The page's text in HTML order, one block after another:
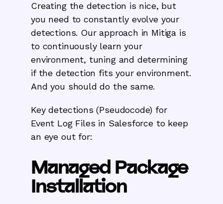
Creating the detection is nice, but
you need to constantly evolve your
detections. Our approach in Mitiga is
to continuously learn your
environment, tuning and determining
if the detection fits your environment.
And you should do the same.
Key detections (Pseudocode) for
Event Log Files in Salesforce to keep
an eye out for:
Managed Package
Installation